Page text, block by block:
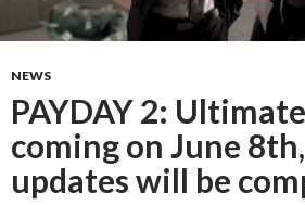
NEWS
PAYDAY 2:
coming on June
updates will be